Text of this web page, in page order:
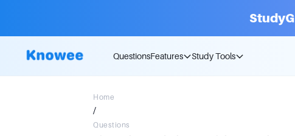
QuestionsFeatures Study Tools
Home
/
Questions